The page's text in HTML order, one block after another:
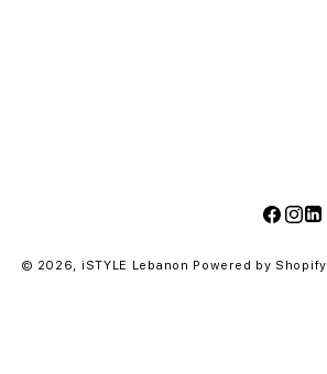
© 2026, iSTYLE Lebanon Powered by Shopify